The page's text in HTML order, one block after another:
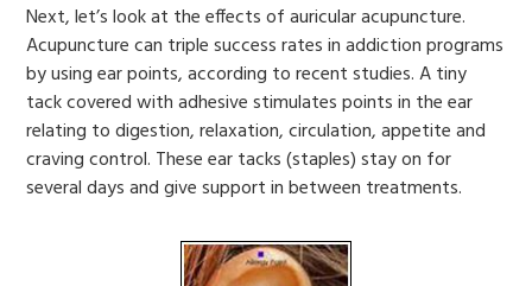
Next, let’s look at the effects of auricular acupuncture.
Acupuncture can triple success rates in addiction programs
by using ear points, according to recent studies. A tiny
tack covered with adhesive stimulates points in the ear
relating to digestion, relaxation, circulation, appetite and
craving control. These ear tacks (staples) stay on for
several days and give support in between treatments.